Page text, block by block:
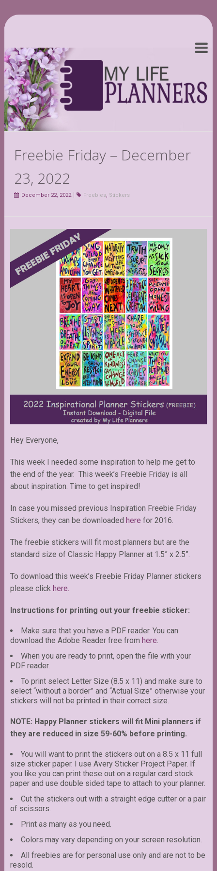
Freebie Friday – December
23, 2022
December 22, 2022 Freebies, Stickers
Hey Everyone,
This week I needed some inspiration to help me get to
the end of the year. This week’s Freebie Friday is all
about inspiration. Time to get inspired!
In case you missed previous Inspiration Freebie Friday
Stickers, they can be downloaded here for 2016.
The freebie stickers will fit most planners but are the
standard size of Classic Happy Planner at 1.5” x 2.5”.
To download this week’s Freebie Friday Planner stickers
please click here.
Instructions for printing out your freebie sticker:
Make sure that you have a PDF reader. You can
download the Adobe Reader free from here.
When you are ready to print, open the file with your
PDF reader.
To print select Letter Size (8.5 x 11) and make sure to
select “without a border” and “Actual Size” otherwise your
stickers will not be printed in their correct size.
NOTE: Happy Planner stickers will fit Mini planners if
they are reduced in size 59-60% before printing.
You will want to print the stickers out on a 8.5 x 11 full
size sticker paper. I use Avery Sticker Project Paper. If
you like you can print these out on a regular card stock
paper and use double sided tape to attach to your planner.
Cut the stickers out with a straight edge cutter or a pair
of scissors.
Print as many as you need.
Colors may vary depending on your screen resolution.
All freebies are for personal use only and are not to be
resold.